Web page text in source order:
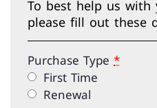
To best help us with
please fill out these
Purchase Type *
First Time
Renewal